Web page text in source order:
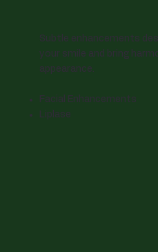
Subtle enhancements
your smile and bring
appearance.
Facial Enhancements
Liplase